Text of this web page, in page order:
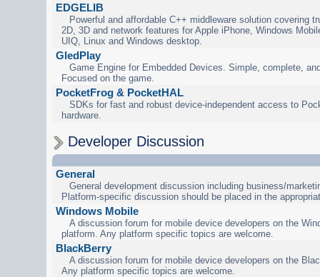
EDGELIB
Powerful and affordable C++ middleware solution covering
2D, 3D and network features for Apple iPhone, Windows
UIQ, Linux and Windows desktop.
GledPlay
Game Engine for Embedded Devices. Simple, complete,
Focused on the game.
PocketFrog & PocketHAL
SDKs for fast and robust device-independent access to
hardware.
Developer Discussion
General
General development discussion including business/
Platform-specific discussion should be placed in the
Windows Mobile
A discussion forum for mobile device developers on the
platform. Any platform specific topics are welcome.
BlackBerry
A discussion forum for mobile device developers on the
Any platform specific topics are welcome.